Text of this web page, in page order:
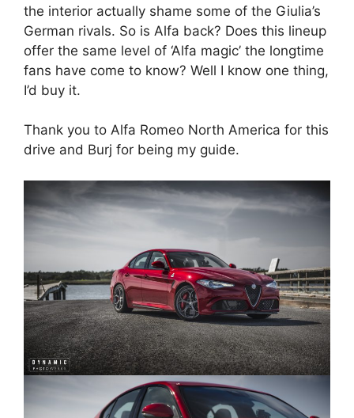
the interior actually shame some of the Giulia’s
German rivals. So is Alfa back? Does this lineup
offer the same level of ‘Alfa magic’ the longtime
fans have come to know? Well I know one thing,
I’d buy it.
Thank you to Alfa Romeo North America for this
drive and Burj for being my guide.